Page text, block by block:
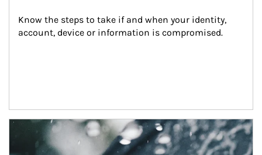
Know the steps to take if and when your identity,
account, device or information is compromised.
Article Image